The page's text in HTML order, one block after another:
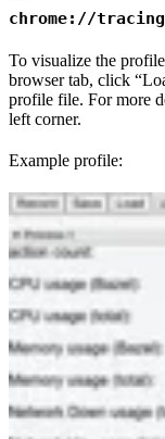
chrome://tracing
To visualize the
browser tab, click
profile file. For more
left corner.
Example profile: